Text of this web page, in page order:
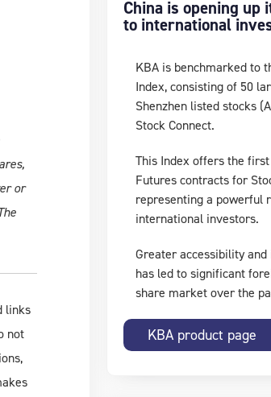
or
links
not
China is opening
to international
KBA is benchmarked to
Index, consisting of 50
Shenzhen listed stocks
Stock Connect.
This Index offers the
Futures contracts for
representing a powerful
international investors.
Greater accessibility
has led to significant
share market over the
KBA product page